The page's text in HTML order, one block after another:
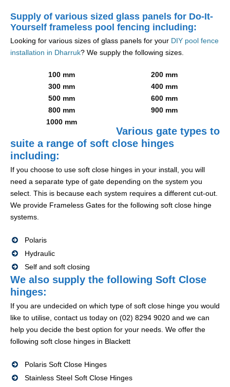
Supply of various sized glass panels for Do-It-
Yourself frameless pool fencing including:
Looking for various sizes of glass panels for your DIY pool fence
installation in Dharruk? We supply the following sizes.
100 mm
200 mm
300 mm
400 mm
500 mm
600 mm
800 mm
900 mm
1000 mm
Various gate types to
suite a range of soft close hinges
including:
If you choose to use soft close hinges in your install, you will
need a separate type of gate depending on the system you
select. This is because each system requires a different cut-out.
We provide Frameless Gates for the following soft close hinge
systems.
Polaris
Hydraulic
Self and soft closing
We also supply the following Soft Close
hinges:
If you are undecided on which type of soft close hinge you would
like to utilise, contact us today on (02) 8294 9020 and we can
help you decide the best option for your needs. We offer the
following soft close hinges in Blackett
Polaris Soft Close Hinges
Stainless Steel Soft Close Hinges